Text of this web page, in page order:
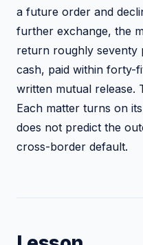
a future order and
further exchange, the
return roughly seventy
cash, paid within forty-
written mutual release.
Each matter turns on
does not predict the
cross-border default.